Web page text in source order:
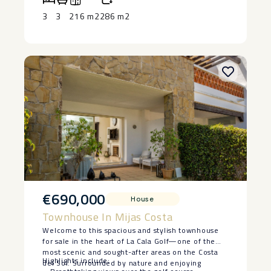
Additional highlights include air conditioning,
central heating, and a secure garage, ensuring
‌accessible ‌area. Don’t miss out ‌on ‌this ‌exceptional
‌opportunity—schedule ‌a ‌viewing ‌today!
3 3 216 m2286 m2
€690,000 House
Townhouse In Mijas Costa
Welcome to this spacious and stylish townhouse
for sale in the heart of La Cala Golf—one of the
most scenic and sought-after areas on the Costa
del Sol. Surrounded by nature and enjoying
Highlights include: